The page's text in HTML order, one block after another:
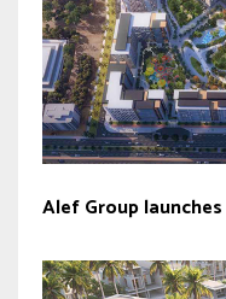
Alef Group